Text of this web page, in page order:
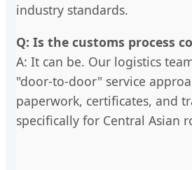
industry standards.
Q: Is the customs process
A: It can be. Our logistics
"door-to-door" service
paperwork, certificates, and
specifically for Central Asian